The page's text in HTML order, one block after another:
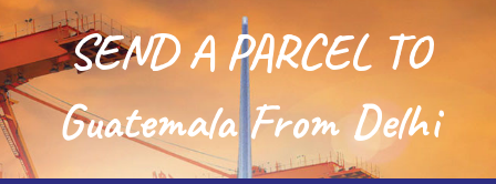
SEND A PARCEL TO
Guatemala From Delhi